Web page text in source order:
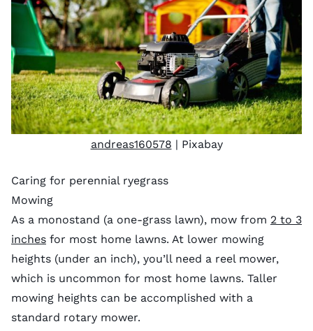
andreas160578 | Pixabay
Caring for perennial ryegrass
Mowing
As a monostand (a one-grass lawn), mow from 2 to 3
inches for most home lawns. At lower mowing
heights (under an inch), you’ll need a reel mower,
which is uncommon for most home lawns. Taller
mowing heights can be accomplished with a
standard rotary mower.